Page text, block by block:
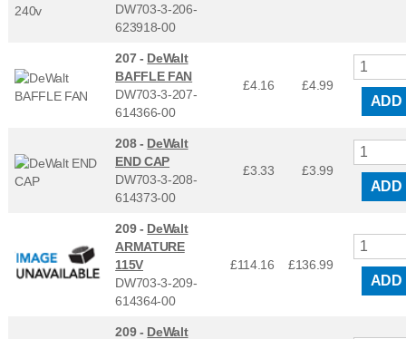
DW703-3-206-
623918-00
207 - DeWalt
BAFFLE FAN
DW703-3-207-
614366-00
£4.16 £4.99
ADD
208 - DeWalt
END CAP
DW703-3-208-
614373-00
£3.33 £3.99
ADD
209 - DeWalt
ARMATURE
115V
DW703-3-209-
614364-00
£114.16 £136.99
ADD
209 - DeWalt